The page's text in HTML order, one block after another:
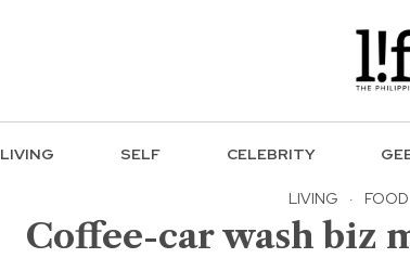
LIVING SELF CELEBRITY
LIVING · FOOD
Coffee-car wash biz